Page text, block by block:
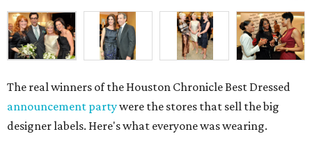
The real winners of the Houston Chronicle Best Dressed
announcement partywere the stores that sell the big
designer labels. Here's what everyone was wearing.